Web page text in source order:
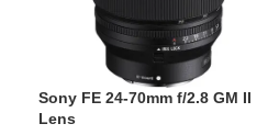
Sony FE 24-70mm f/2.8 GM II
Lens